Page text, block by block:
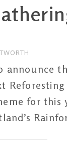
announce
Reforesting
for this